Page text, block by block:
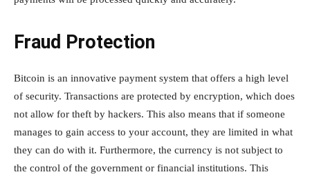
Fraud Protection
Bitcoin is an innovative payment system that offers a high level
of security. Transactions are protected by encryption, which does
not allow for theft by hackers. This also means that if someone
manages to gain access to your account, they are limited in what
they can do with it. Furthermore, the currency is not subject to
the control of the government or financial institutions. This